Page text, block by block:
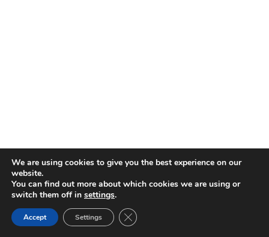
BROWSE THE ARCHIVES
We are using cookies to give you the best experience on our
website.
You can find out more about which cookies we are using or
switch them off in settings.
Accept Settings Close GDPR Cookie Banner